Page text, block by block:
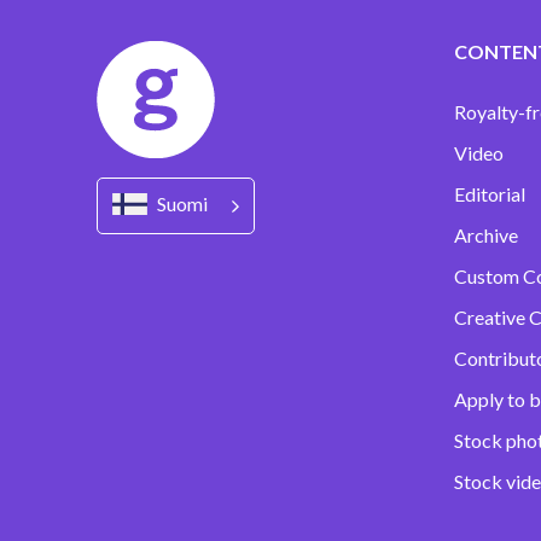
Suomi
Royalty-
Video
Editorial
Archive
Custom
Creative
Apply to
Stock
Stock